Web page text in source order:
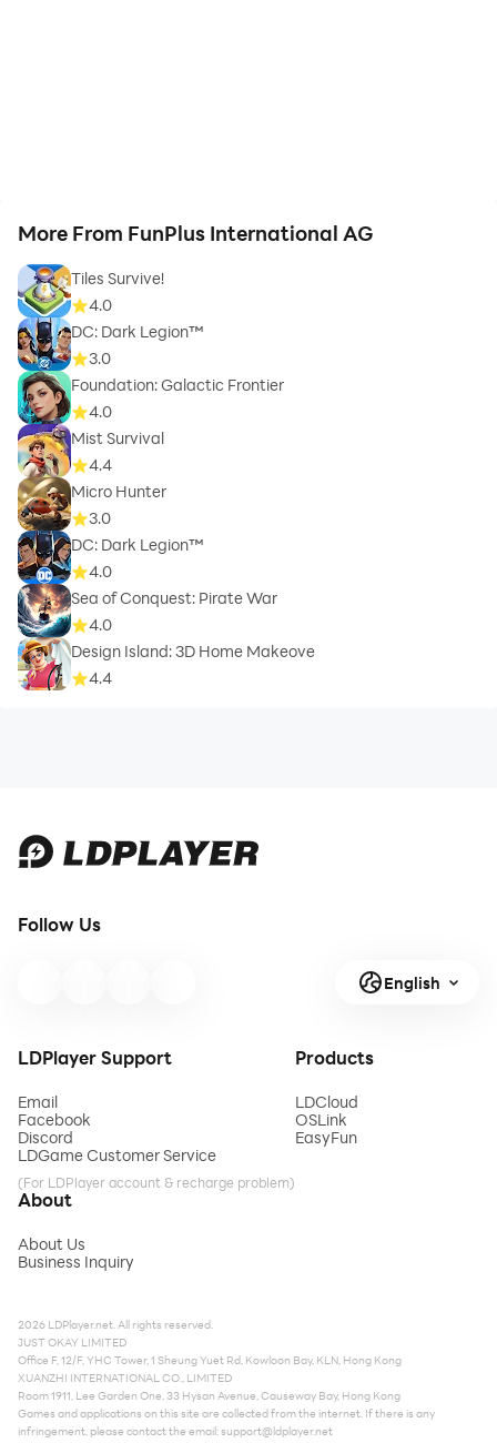
More From FunPlus International AG
Tiles Survive!
4.0
DC: Dark Legion™
3.0
Foundation: Galactic Frontier
4.0
Mist Survival
4.4
Micro Hunter
3.0
DC: Dark Legion™
4.0
Sea of Conquest: Pirate War
4.0
Design Island: 3D Home Makeove
4.4
Follow Us
English
LDPlayer Support
Email
Facebook
Discord
LDGame Customer Service
(For LDPlayer account & recharge problem)
Products
LDCloud
OSLink
EasyFun
About
About Us
Business Inquiry
2026 LDPlayer.net. All rights reserved.
JUST OKAY LIMITED
Office F, 12/F, YHC Tower, 1 Sheung Yuet Rd, Kowloon Bay, KLN, Hong Kong
XUANZHI INTERNATIONAL CO., LIMITED
Room 1911, Lee Garden One, 33 Hysan Avenue, Causeway Bay, Hong Kong
Games and applications on this site are collected from the internet. If there is any
infringement, please contact the email:support@ldplayer.net